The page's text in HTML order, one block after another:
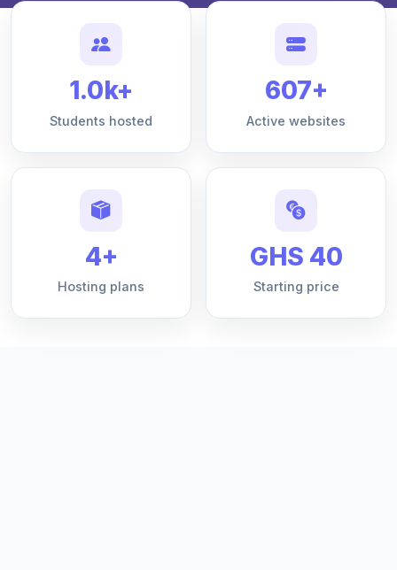
1.0k+
Students hosted
607+
Active websites
4+
Hosting plans
GHS 40
Starting price